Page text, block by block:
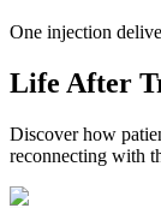
One injection
Life After
Discover how
reconnecting with